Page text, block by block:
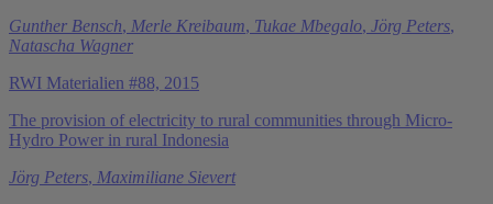
Gunther Bensch, Merle Kreibaum, Tukae Mbegalo, Jörg Peters,
Natascha Wagner
RWI Materialien #88, 2015
The provision of electricity to rural communities through Micro-
Hydro Power in rural Indonesia
Jörg Peters, Maximiliane Sievert